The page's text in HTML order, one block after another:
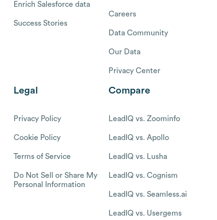
Enrich Salesforce data
Success Stories
Careers
Data Community
Our Data
Privacy Center
Legal
Privacy Policy
Cookie Policy
Terms of Service
Do Not Sell or Share My
Personal Information
Compare
LeadIQ vs. Zoominfo
LeadIQ vs. Apollo
LeadIQ vs. Lusha
LeadIQ vs. Cognism
LeadIQ vs. Seamless.ai
LeadIQ vs. Usergems